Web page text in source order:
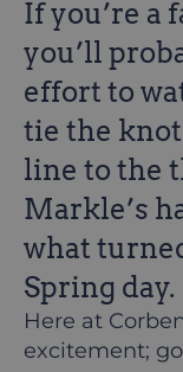
If you’re a
you’ll
effort to
tie the
line to the
Markle’s
what
Spring day.
Here at
excitement;